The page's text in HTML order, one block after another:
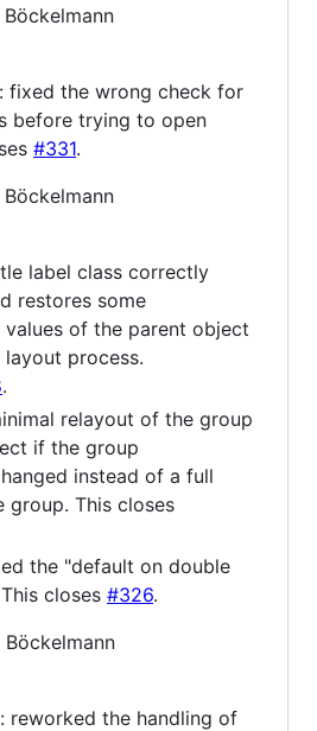
fixed the wrong check for
before trying to open
#331.
label class correctly
restores some
of the parent object
process.
.
relayout of the group
if the group
instead of a full
group. This closes
the "default on double
closes #326.
reworked the handling of